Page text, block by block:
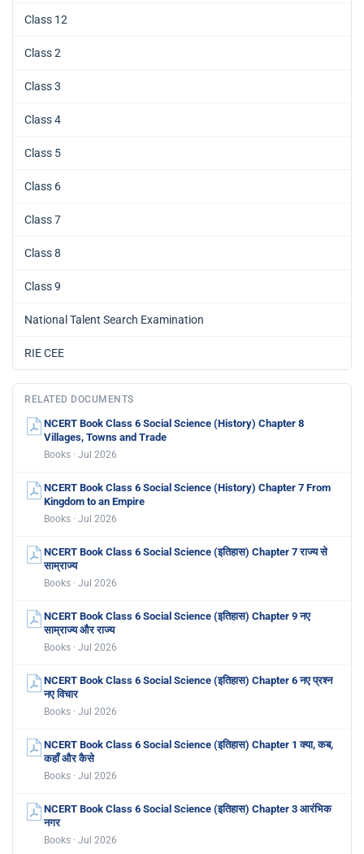
Class 12
Class 2
Class 3
Class 4
Class 5
Class 6
Class 7
Class 8
Class 9
National Talent Search Examination
RIE CEE
RELATED DOCUMENTS
NCERT Book Class 6 Social Science (History) Chapter 8
Villages, Towns and Trade
Books · Jul 2026
NCERT Book Class 6 Social Science (History) Chapter 7 From
Kingdom to an Empire
Books · Jul 2026
NCERT Book Class 6 Social Science (इतिहास) Chapter 7 राज्य से
साम्राज्य
Books · Jul 2026
NCERT Book Class 6 Social Science (इतिहास) Chapter 9 नए
साम्राज्य और राज्य
Books · Jul 2026
NCERT Book Class 6 Social Science (इतिहास) Chapter 6 नए प्रश्न
नए विचार
Books · Jul 2026
NCERT Book Class 6 Social Science (इतिहास) Chapter 1 क्या, कब,
कहाँ और कैसे
Books · Jul 2026
NCERT Book Class 6 Social Science (इतिहास) Chapter 3 आरंभिक
नगर
Books · Jul 2026